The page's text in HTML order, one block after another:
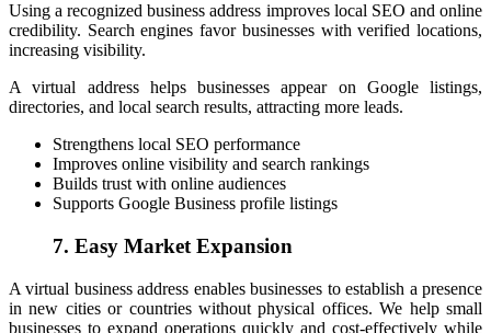
Using a recognized business address improves local SEO and online
credibility. Search engines favor businesses with verified locations,
increasing visibility.
A virtual address helps businesses appear on Google listings,
directories, and local search results, attracting more leads.
Strengthens local SEO performance
Improves online visibility and search rankings
Builds trust with online audiences
Supports Google Business profile listings
7. Easy Market Expansion
A virtual business address enables businesses to establish a presence
in new cities or countries without physical offices. We help small
businesses to expand operations quickly and cost-effectively while